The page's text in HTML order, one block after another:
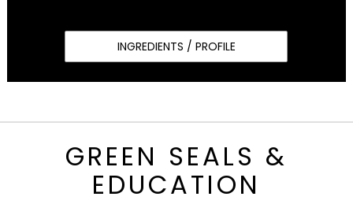
INGREDIENTS / PROFILE
GREEN SEALS &
EDUCATION